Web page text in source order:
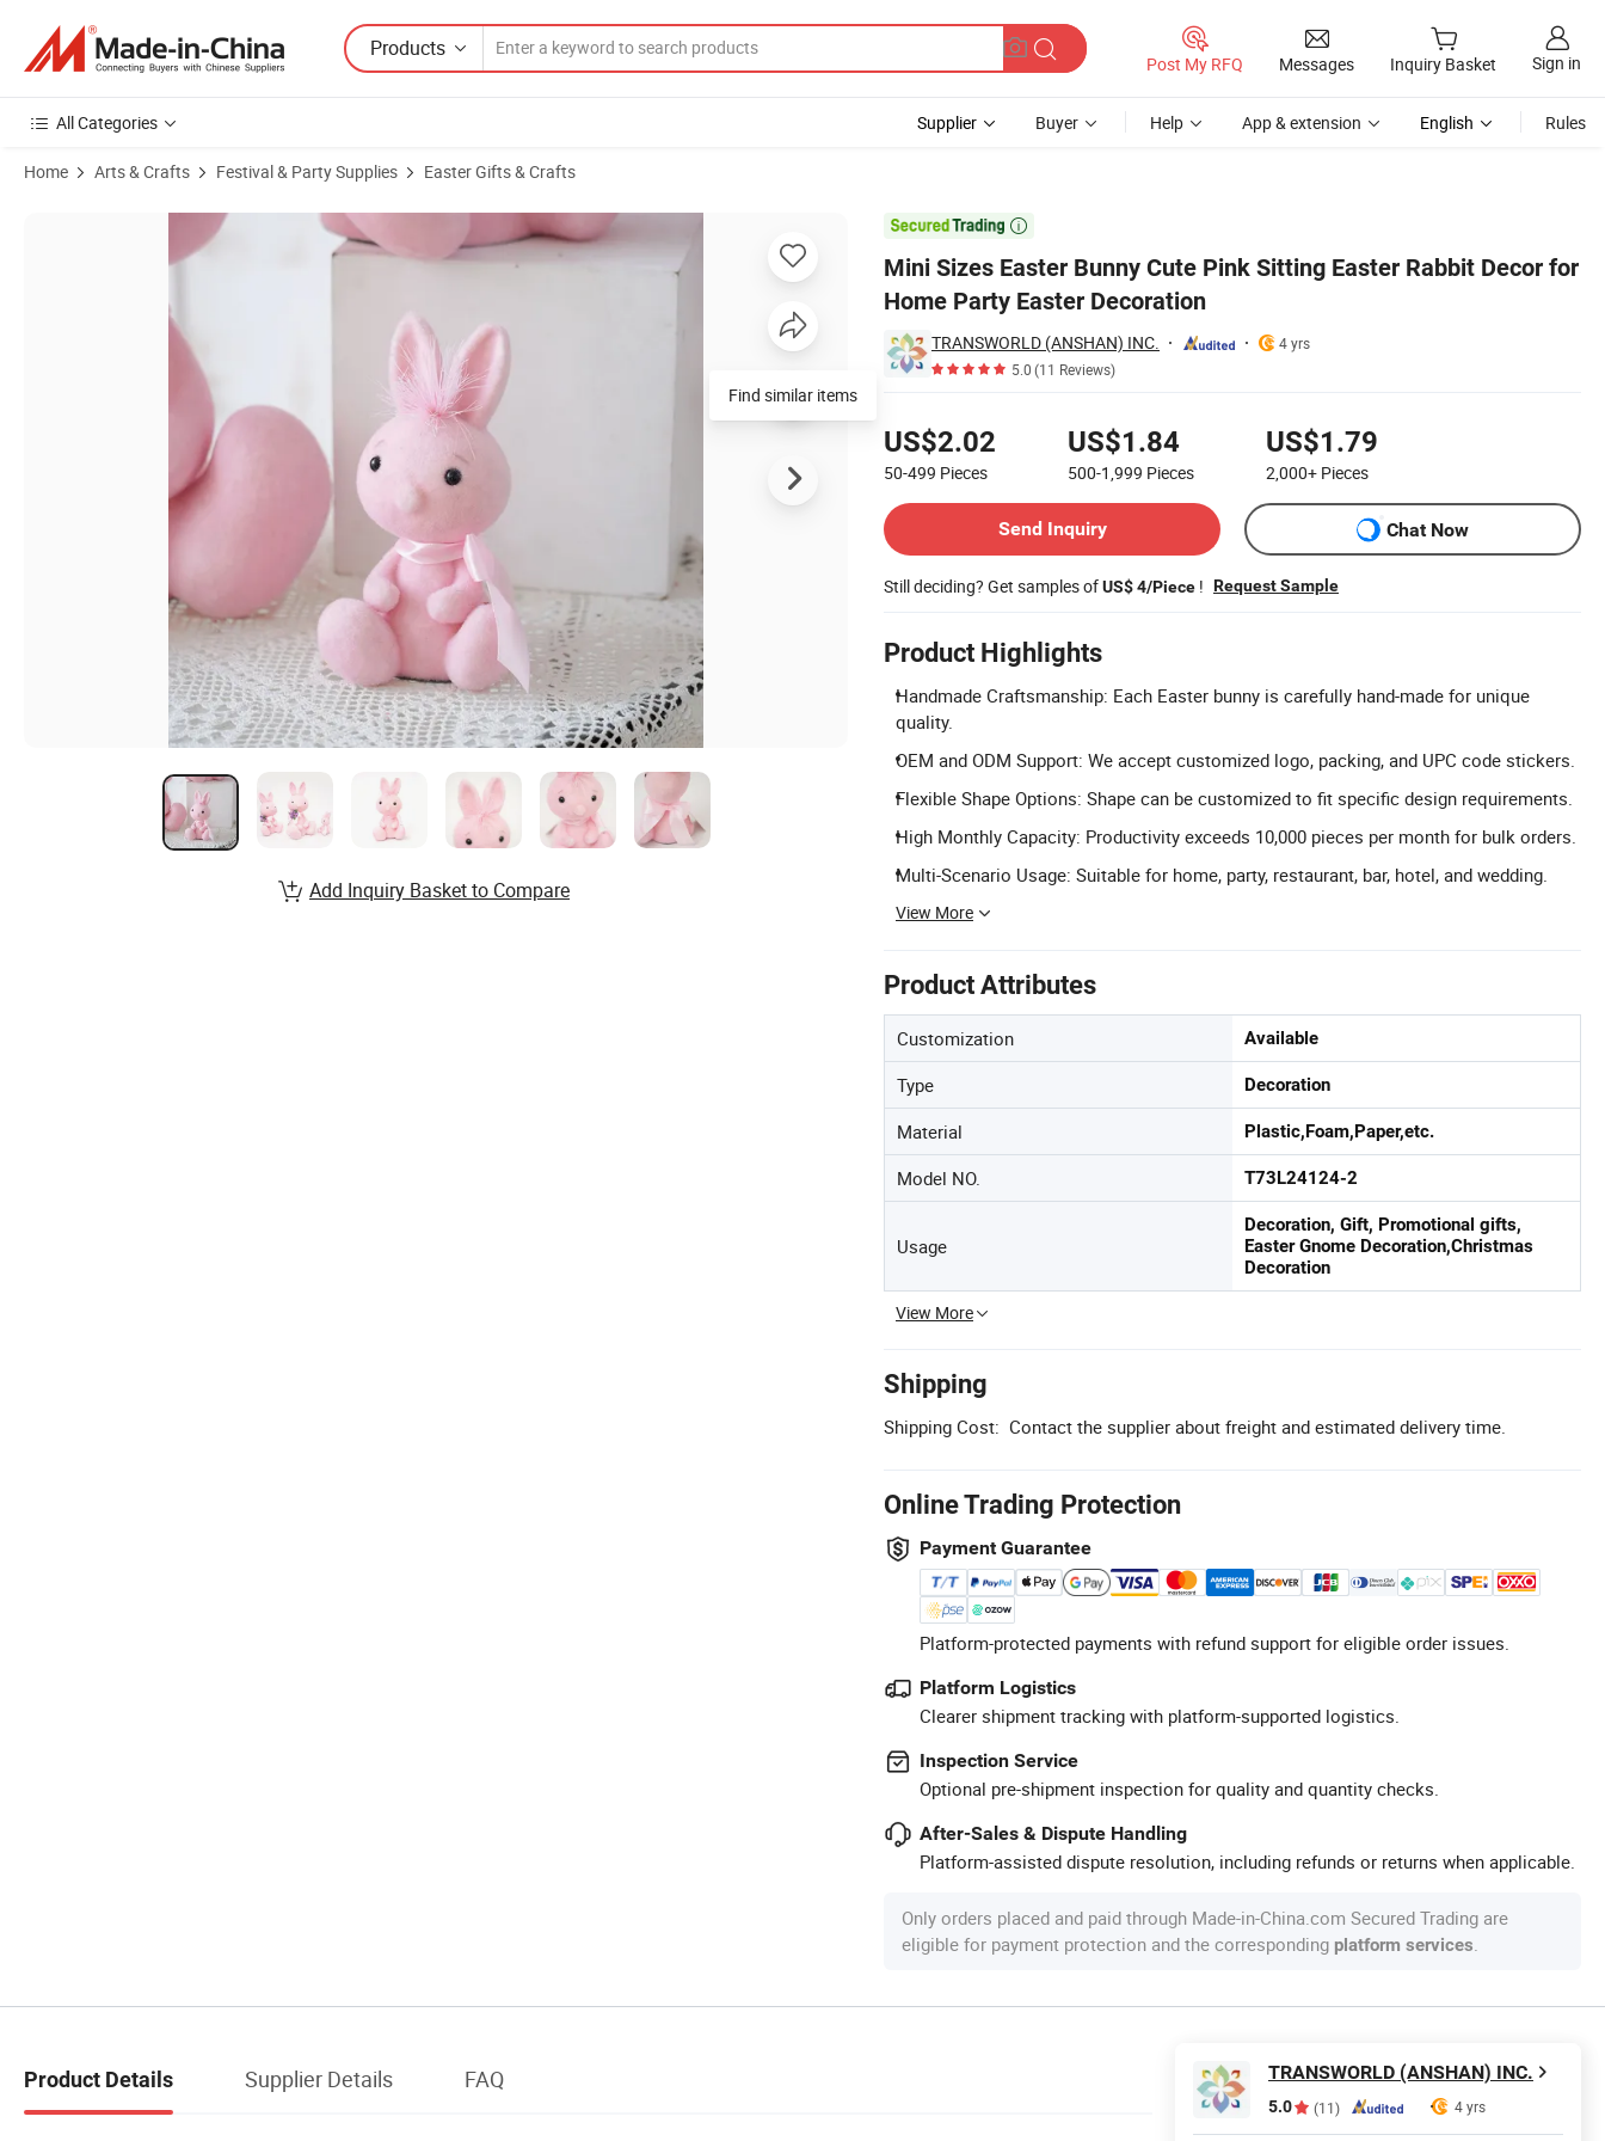
Products
Post My RFQ Messages Inquiry Basket Sign in
All Categories Supplier Buyer Help App & extension English Rules
Home Arts & Crafts Festival & Party Supplies Easter Gifts & Crafts

Mini Sizes Easter Bunny Cute Pink Sitting Easter Rabbit Decor for
Home Party Easter Decoration
TRANSWORLD (ANSHAN) INC.
4 yrs
5.0(11 Reviews)
US$2.02
50-499 Pieces
US$1.84
500-1,999 Pieces
US$1.79
2,000+ Pieces
Send Inquiry
Chat Now
Still deciding? Get samples ofUS$ 4/Piece ! Request Sample
Product Highlights
Handmade Craftsmanship: Each Easter bunny is carefully hand-made for unique
quality.
OEM and ODM Support: We accept customized logo, packing, and UPC code stickers.
Flexible Shape Options: Shape can be customized to fit specific design requirements.
High Monthly Capacity: Productivity exceeds 10,000 pieces per month for bulk orders.
Multi-Scenario Usage: Suitable for home, party, restaurant, bar, hotel, and wedding.
View More
Product Attributes
Customization Available
Type Decoration
Material Plastic,Foam,Paper,etc.
Model NO. T73L24124-2
Usage
Decoration, Gift, Promotional gifts,
Easter Gnome Decoration,Christmas
Decoration
View More
Shipping
Shipping Cost: Contact the supplier about freight and estimated delivery time.
Online Trading Protection
Payment Guarantee
Platform-protected payments with refund support for eligible order issues.
Platform Logistics
Clearer shipment tracking with platform-supported logistics.
Inspection Service
Optional pre-shipment inspection for quality and quantity checks.
After-Sales & Dispute Handling
Platform-assisted dispute resolution, including refunds or returns when applicable.
Only orders placed and paid through Made-in-China.com Secured Trading are
eligible for payment protection and the corresponding platform services.
Product Images of Mini Sizes Easter Bunny Cute Pink Sitting Easter Rabbit Decor for Home Party Easter Decoration
Find similar items
Add Inquiry Basket to Compare
Product Details Supplier Details FAQ TRANSWORLD (ANSHAN) INC.
5.0 (11) 4 yrs